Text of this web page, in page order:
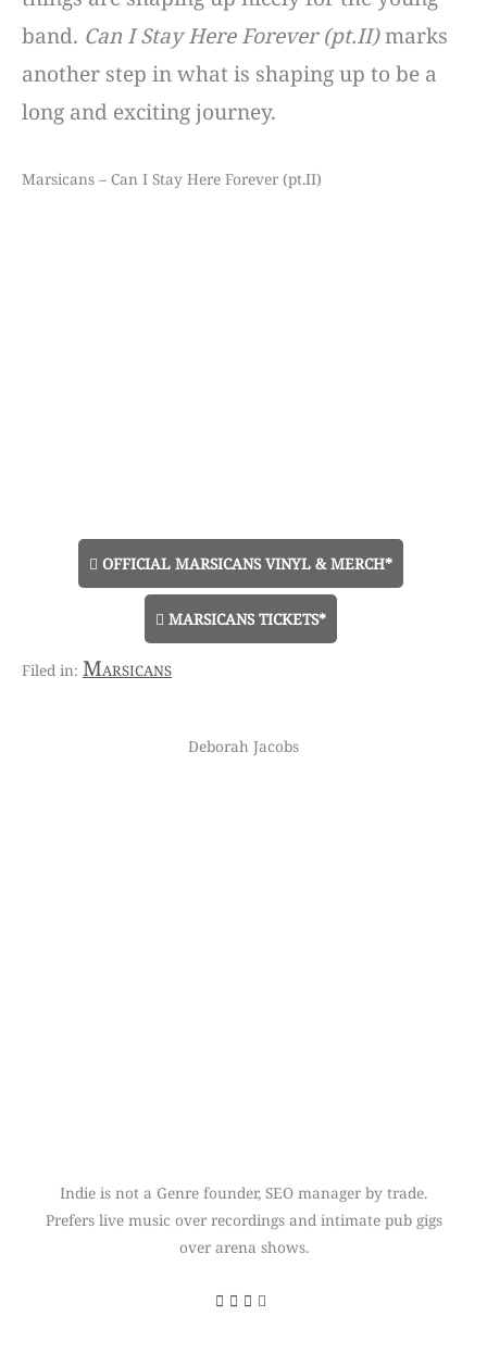
band. Can I Stay Here Forever (pt.II)marks
another step in what is shaping up to be a
long and exciting journey.
Marsicans – Can I Stay Here Forever (pt.II)
OFFICIAL MARSICANS VINYL & MERCH*
MARSICANS TICKETS*
Marsicans
Deborah Jacobs
Indie is not a Genre founder, SEO manager by trade.
Prefers live music over recordings and intimate pub gigs
over arena shows.